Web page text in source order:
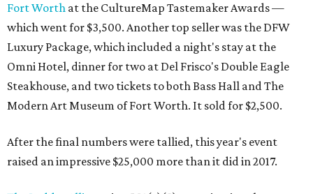
Fort Worth at the CultureMap Tastemaker Awards —
which went for $3,500. Another top seller was the DFW
Luxury Package, which included a night's stay at the
Omni Hotel, dinner for two at Del Frisco's Double Eagle
Steakhouse, and two tickets to both Bass Hall and The
Modern Art Museum of Fort Worth. It sold for $2,500.
After the final numbers were tallied, this year's event
raised an impressive $25,000 more than it did in 2017.